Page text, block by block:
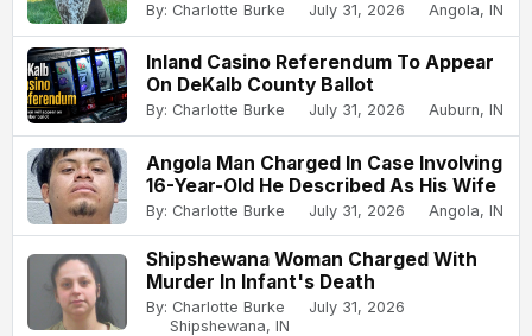
By: Charlotte Burke July 31, 2026 Angola, IN
Inland Casino Referendum To Appear
On DeKalb County Ballot
By: Charlotte Burke July 31, 2026 Auburn, IN
Angola Man Charged In Case Involving
16-Year-Old He Described As His Wife
By: Charlotte Burke July 31, 2026 Angola, IN
Shipshewana Woman Charged With
Murder In Infant's Death
By: Charlotte Burke
July 31, 2026
Shipshewana, IN